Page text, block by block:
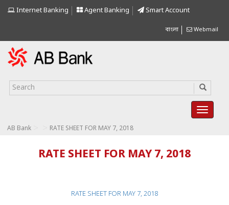
Internet Banking Agent Banking Smart Account
বাংলা Webmail
AB Bank RATE SHEET FOR MAY 7, 2018
RATE SHEET FOR MAY 7, 2018
RATE SHEET FOR MAY 7, 2018